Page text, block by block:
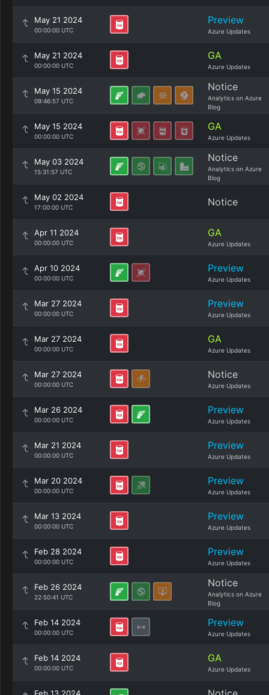
May 21 2024
00:00:00 UTC
Preview
Azure Updates
May 21 2024
00:00:00 UTC
GA
Azure Updates
May 15 2024
09:46:57 UTC
Notice
Analytics on Azure
Blog
May 15 2024
00:00:00 UTC
GA
Azure Updates
May 03 2024
15:31:57 UTC
Notice
Analytics on Azure
Blog
May 02 2024
17:00:00 UTC Notice
Apr 11 2024
00:00:00 UTC
GA
Azure Updates
Apr 10 2024
00:00:00 UTC
Preview
Azure Updates
Mar 27 2024
00:00:00 UTC
Preview
Azure Updates
Mar 27 2024
00:00:00 UTC
GA
Azure Updates
Mar 27 2024
00:00:00 UTC
Notice
Azure Updates
Mar 26 2024
00:00:00 UTC
Preview
Azure Updates
Mar 21 2024
00:00:00 UTC
Preview
Azure Updates
Mar 20 2024
00:00:00 UTC
Preview
Azure Updates
Mar 13 2024
00:00:00 UTC
Preview
Azure Updates
Feb 28 2024
00:00:00 UTC
Preview
Azure Updates
Feb 26 2024
22:50:41 UTC
Notice
Analytics on Azure
Blog
Feb 14 2024
00:00:00 UTC
Preview
Azure Updates
Feb 14 2024
00:00:00 UTC
GA
Azure Updates